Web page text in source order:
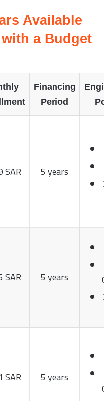
Available
a Budget
Financing
Period
SAR 5 years
SAR 5 years
SAR 5 years